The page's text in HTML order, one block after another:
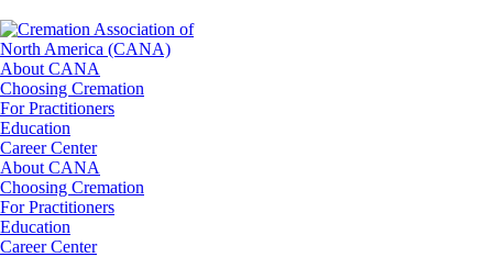
About CANA
Choosing Cremation
For Practitioners
Education
Career Center
About CANA
Choosing Cremation
For Practitioners
Education
Career Center